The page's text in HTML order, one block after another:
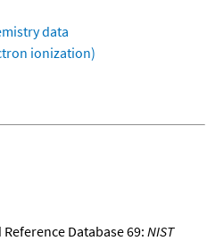
data
ionization)
Database 69:NIST